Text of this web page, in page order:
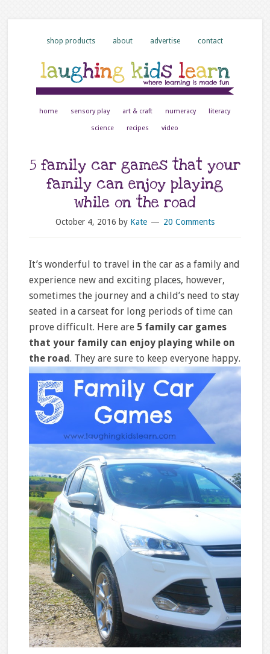
shop products about advertise contact
home sensory play art & craft numeracy literacy
science recipes video
5 family car games that your
family can enjoy playing
while on the road
October 4, 2016 by Kate 20 Comments
It’s wonderful to travel in the car as a family and
experience new and exciting places, however,
sometimes the journey and a child’s need to stay
seated in a carseat for long periods of time can
prove difficult. Here are 5 family car games
that your family can enjoy playing while on
the road. They are sure to keep everyone happy.